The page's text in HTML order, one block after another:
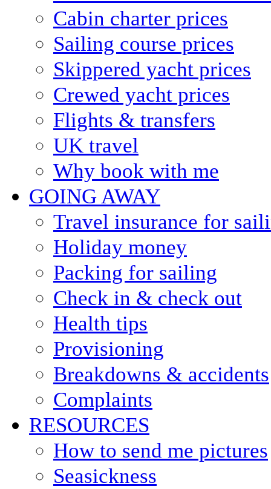
Cabin charter prices
Sailing course prices
Skippered yacht prices
Crewed yacht prices
Flights & transfers
UK travel
Why book with me
GOING AWAY
Travel insurance for
Holiday money
Packing for sailing
Check in & check out
Health tips
Provisioning
Breakdowns & accidents
Complaints
RESOURCES
How to send me pictures
Seasickness